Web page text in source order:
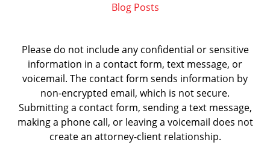
Blog Posts
Please do not include any confidential or sensitive
information in a contact form, text message, or
voicemail. The contact form sends information by
non-encrypted email, which is not secure.
Submitting a contact form, sending a text message,
making a phone call, or leaving a voicemail does not
create an attorney-client relationship.